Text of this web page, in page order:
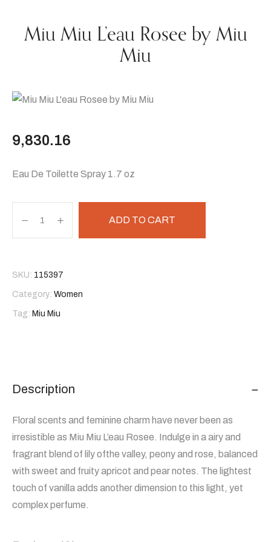
Miu Miu L’eau Rosee by Miu
Miu
9,830.16
Eau De Toilette Spray 1.7 oz
ADD TO CART
SKU: 115397
Category: Women
Tag: Miu Miu
Description
Floral scents and feminine charm have never been as
irresistible as Miu Miu L’eau Rosee. Indulge in a airy and
fragrant blend of lily ofthe valley, peony and rose, balanced
with sweet and fruity apricot and pear notes. The lightest
touch of vanilla adds another dimension to this light, yet
complex perfume.